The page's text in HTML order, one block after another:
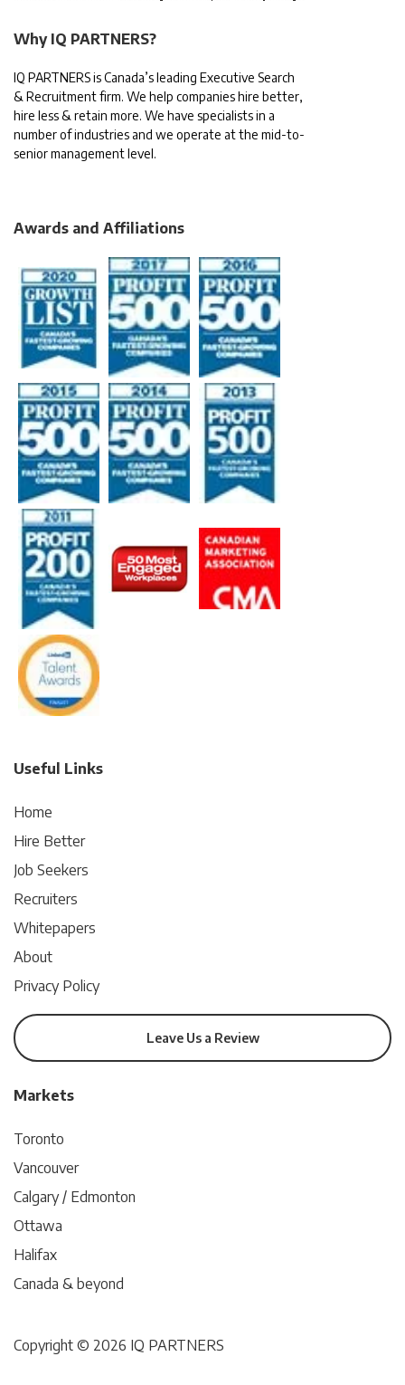
Why IQ PARTNERS?
IQ PARTNERS is Canada’s leading Executive Search
& Recruitment firm. We help companies hire better,
hire less & retain more. We have specialists in a
number of industries and we operate at the mid-to-
senior management level.
Awards and Affiliations
Useful Links
Home
Hire Better
Job Seekers
Recruiters
Whitepapers
About
Privacy Policy
Leave Us a Review
Markets
Toronto
Vancouver
Calgary / Edmonton
Ottawa
Halifax
Canada & beyond
Copyright © 2026 IQ PARTNERS